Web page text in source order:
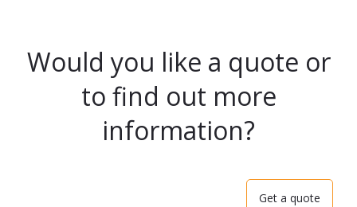
Would you like a quote or
to find out more
information?
Get a quote